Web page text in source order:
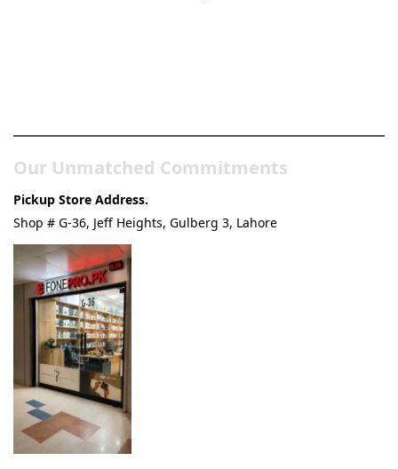
Our Unmatched Commitments
Pickup Store Address.
Shop # G-36, Jeff Heights, Gulberg 3, Lahore